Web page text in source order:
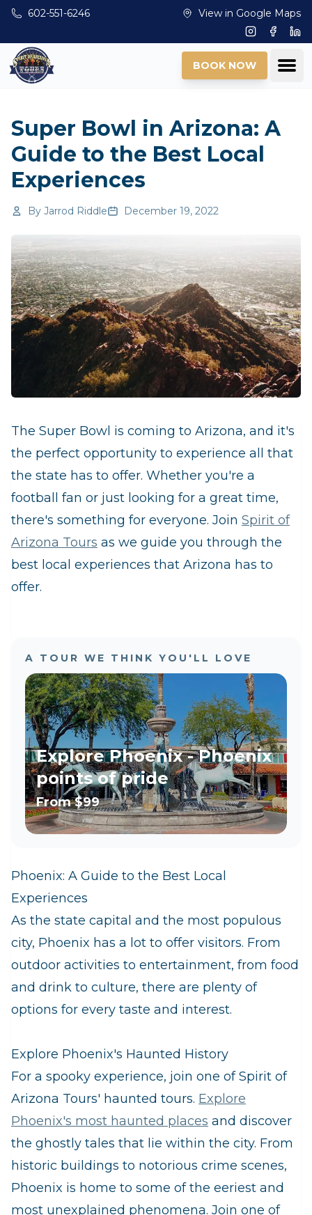
Skip to main content
602-551-6246 View in Google Maps
Instagram
BOOK NOW
Super Bowl in Arizona: A
Guide to the Best Local
Experiences
By Jarrod Riddle December 19, 2022
The Super Bowl is coming to Arizona, and it's
the perfect opportunity to experience all that
the state has to offer. Whether you're a
football fan or just looking for a great time,
there's something for everyone. Join Spirit of
Arizona Tours as we guide you through the
best local experiences that Arizona has to
offer.
A TOUR WE THINK YOU'LL LOVE
Explore Phoenix - Phoenix
points of pride
From$99
Phoenix: A Guide to the Best Local
Experiences
As the state capital and the most populous
city, Phoenix has a lot to offer visitors. From
outdoor activities to entertainment, from food
and drink to culture, there are plenty of
options for every taste and interest.
Explore Phoenix's Haunted History
For a spooky experience, join one of Spirit of
Arizona Tours' haunted tours. Explore
Phoenix's most haunted places and discover
the ghostly tales that lie within the city. From
historic buildings to notorious crime scenes,
Phoenix is home to some of the eeriest and
most unexplained phenomena. Join one of